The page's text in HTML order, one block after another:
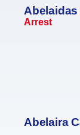
Arrest
Abelaira